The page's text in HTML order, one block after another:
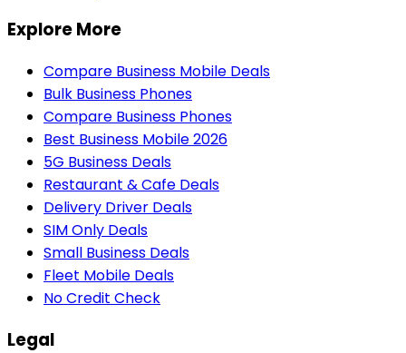
Explore More
Compare Business Mobile Deals
Bulk Business Phones
Compare Business Phones
Best Business Mobile 2026
5G Business Deals
Restaurant & Cafe Deals
Delivery Driver Deals
SIM Only Deals
Small Business Deals
Fleet Mobile Deals
No Credit Check
Legal